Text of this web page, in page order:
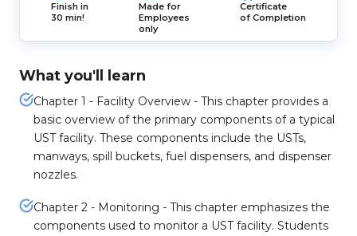
Finish in
30 min!
Made for
Employees
only
Certificate
of Completion
What you'll learn
Chapter 1 - Facility Overview - This chapter provides a
basic overview of the primary components of a typical
UST facility. These components include the USTs,
manways, spill buckets, fuel dispensers, and dispenser
nozzles.
Chapter 2 - Monitoring - This chapter emphasizes the
components used to monitor a UST facility. Students